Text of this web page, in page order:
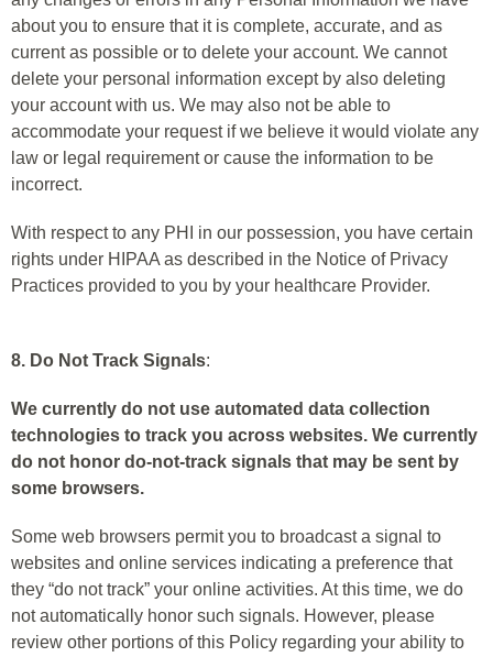
about you to ensure that it is complete, accurate, and as
current as possible or to delete your account. We cannot
delete your personal information except by also deleting
your account with us. We may also not be able to
accommodate your request if we believe it would violate any
law or legal requirement or cause the information to be
incorrect.
With respect to any PHI in our possession, you have certain
rights under HIPAA as described in the Notice of Privacy
Practices provided to you by your healthcare Provider.
8. Do Not Track Signals:
We currently do not use automated data collection
technologies to track you across websites. We currently
do not honor do-not-track signals that may be sent by
some browsers.
Some web browsers permit you to broadcast a signal to
websites and online services indicating a preference that
they “do not track” your online activities. At this time, we do
not automatically honor such signals. However, please
review other portions of this Policy regarding your ability to